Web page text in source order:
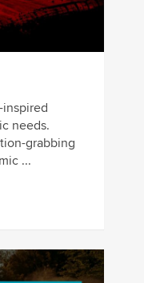
inspired
needs.
grabbing
...